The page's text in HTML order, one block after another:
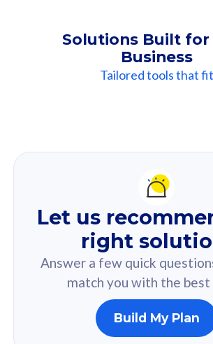
Solutions Built for
Business
Tailored tools that fit
For you
Based on your selected answer
160GB
Let us
right
Answer a few quick
match you with the best
Build My Plan